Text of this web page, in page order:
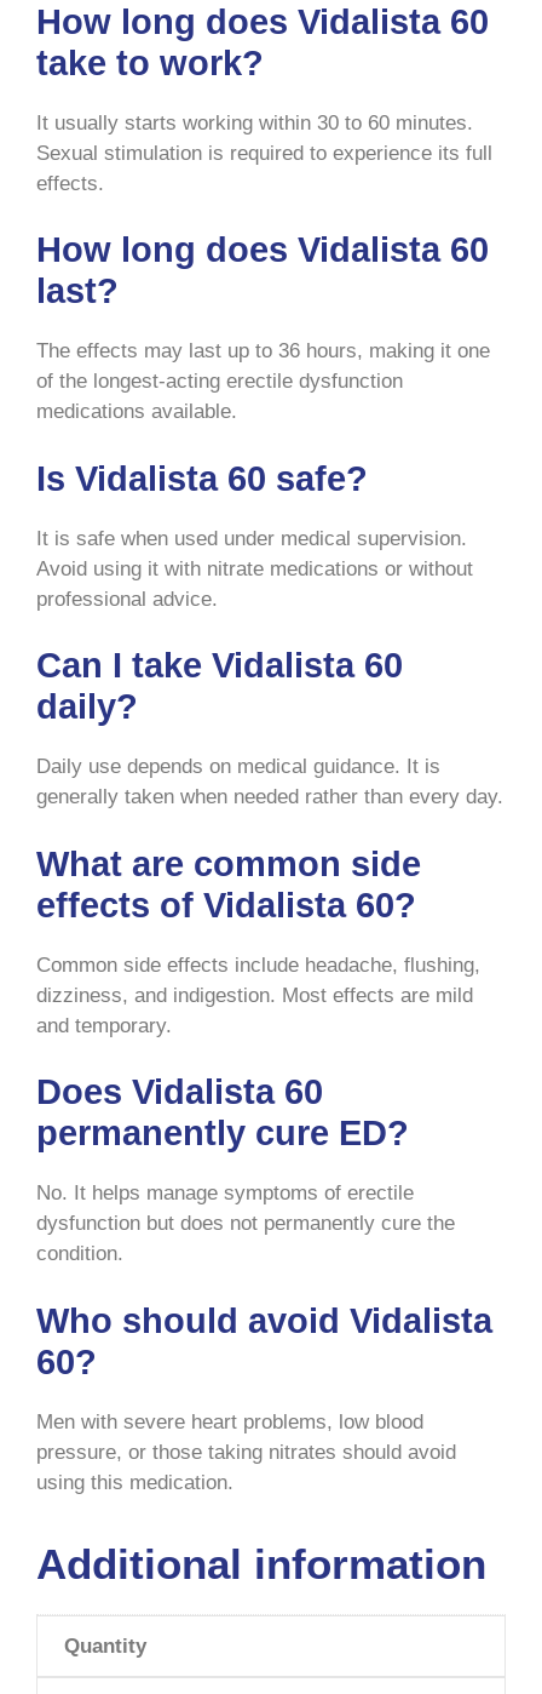
How long does Vidalista 60
take to work?
It usually starts working within 30 to 60 minutes.
Sexual stimulation is required to experience its full
effects.
How long does Vidalista 60
last?
The effects may last up to 36 hours, making it one
of the longest-acting erectile dysfunction
medications available.
Is Vidalista 60 safe?
It is safe when used under medical supervision.
Avoid using it with nitrate medications or without
professional advice.
Can I take Vidalista 60
daily?
Daily use depends on medical guidance. It is
generally taken when needed rather than every day.
What are common side
effects of Vidalista 60?
Common side effects include headache, flushing,
dizziness, and indigestion. Most effects are mild
and temporary.
Does Vidalista 60
permanently cure ED?
No. It helps manage symptoms of erectile
dysfunction but does not permanently cure the
condition.
Who should avoid Vidalista
60?
Men with severe heart problems, low blood
pressure, or those taking nitrates should avoid
using this medication.
Additional information
Quantity